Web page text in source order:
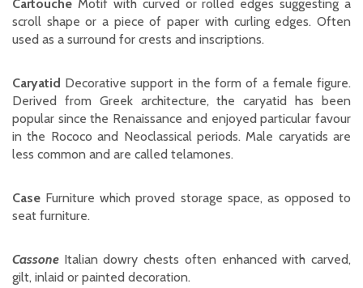
Cartouche Motif with curved or rolled edges suggesting a
scroll shape or a piece of paper with curling edges. Often
used as a surround for crests and inscriptions.
Caryatid Decorative support in the form of a female figure.
Derived from Greek architecture, the caryatid has been
popular since the Renaissance and enjoyed particular favour
in the Rococo and Neoclassical periods. Male caryatids are
less common and are called telamones.
Case Furniture which proved storage space, as opposed to
seat furniture.
Cassone Italian dowry chests often enhanced with carved,
gilt, inlaid or painted decoration.